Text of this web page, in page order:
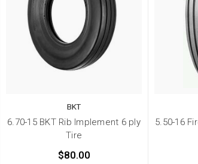
BKT
6.70-15 BKT Rib Implement 6 ply
Tire
$80.00
5.50-16